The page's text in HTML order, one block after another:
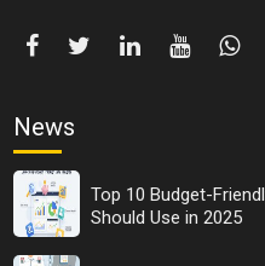
News
Top 10 Budget-
Should Use in 2025